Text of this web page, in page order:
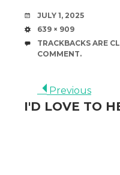
DATE
JULY 1, 2025
SIZE
639 × 909
TRACKBACKS ARE
COMMENT.
Previous
I'D LOVE TO